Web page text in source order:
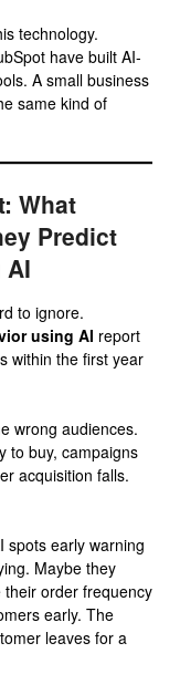
technology.
have built AI-
A small business
same kind of
What
Predict
AI
to ignore.
using AI report
within the first year
wrong audiences.
to buy, campaigns
acquisition falls.
spots early warning
Maybe they
their order frequency
early. The
leaves for a